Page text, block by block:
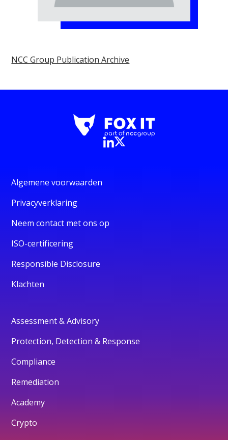
NCC Group Publication Archive
Algemene voorwaarden
Privacyverklaring
Neem contact met ons op
ISO-certificering
Responsible Disclosure
Klachten
Assessment & Advisory
Protection, Detection & Response
Compliance
Remediation
Academy
Crypto